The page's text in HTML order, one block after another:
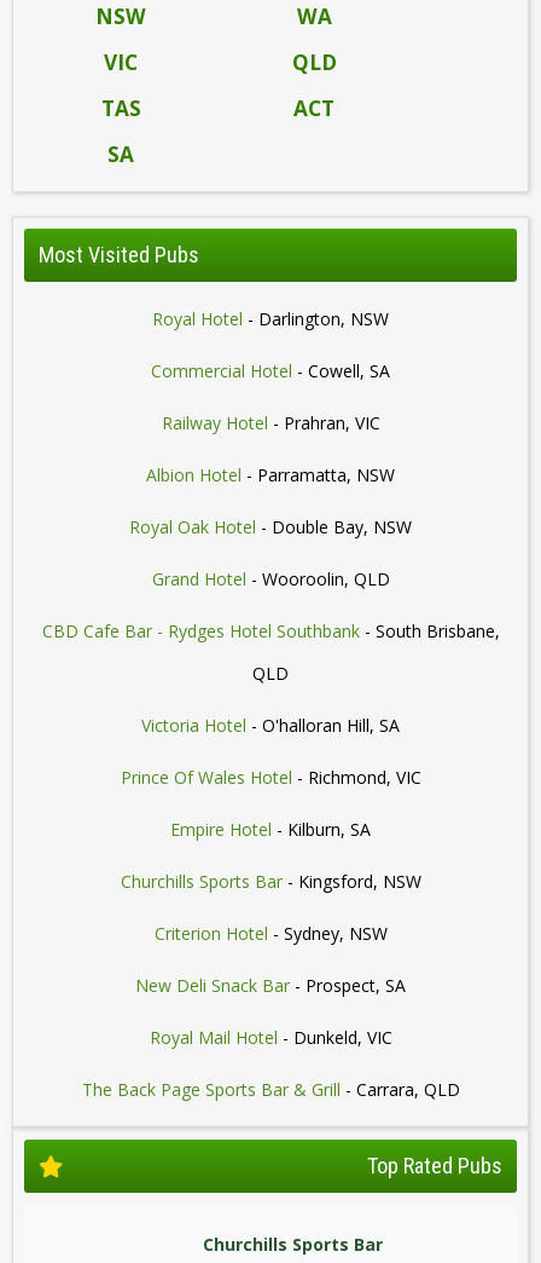
NSW
WA
VIC
QLD
TAS
ACT
SA
Most Visited Pubs
Royal Hotel - Darlington, NSW
Commercial Hotel - Cowell, SA
Railway Hotel - Prahran, VIC
Albion Hotel - Parramatta, NSW
Royal Oak Hotel - Double Bay, NSW
Grand Hotel - Wooroolin, QLD
CBD Cafe Bar - Rydges Hotel Southbank- South Brisbane,
QLD
Victoria Hotel - O'halloran Hill, SA
Prince Of Wales Hotel - Richmond, VIC
Empire Hotel - Kilburn, SA
Churchills Sports Bar- Kingsford, NSW
Criterion Hotel - Sydney, NSW
New Deli Snack Bar - Prospect, SA
Royal Mail Hotel - Dunkeld, VIC
The Back Page Sports Bar & Grill - Carrara, QLD
Top Rated Pubs
Churchills Sports Bar